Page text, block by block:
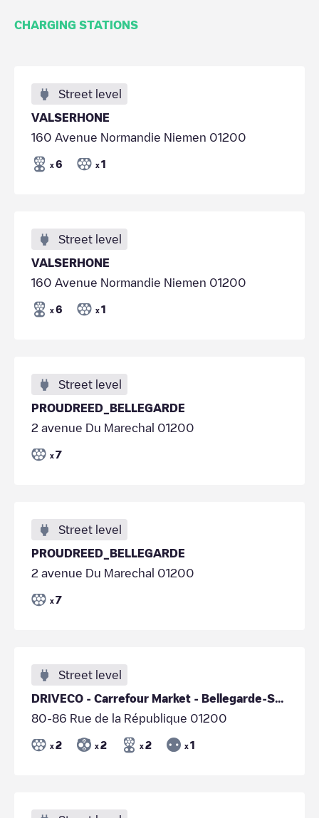
CHARGING STATIONS
Street level
VALSERHONE
160 Avenue Normandie Niemen 01200
x 6 x 1
Street level
VALSERHONE
160 Avenue Normandie Niemen 01200
x 6 x 1
Street level
PROUDREED_BELLEGARDE
2 avenue Du Marechal 01200
x 7
Street level
PROUDREED_BELLEGARDE
2 avenue Du Marechal 01200
x 7
Street level
DRIVECO - Carrefour Market - Bellegarde-Sur-Valserine
80-86 Rue de la République 01200
x 2 x 2 x 2 x 1